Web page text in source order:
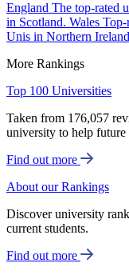
England The top-rated
in Scotland. Wales Top-
Unis in Northern
More Rankings
Top 100 Universities
Taken from 176,057
university to help future
Find out more
About our Rankings
Discover university
current students.
Find out more